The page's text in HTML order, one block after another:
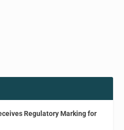
Regulatory Marking for